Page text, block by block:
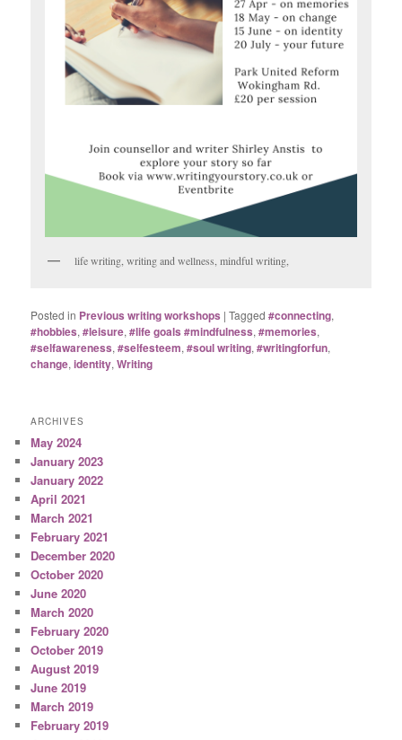
life writing, writing and wellness, mindful writing,
Posted in Previous writing workshops |Tagged #connecting,
#hobbies,#leisure,#life goals #mindfulness,#memories,
#selfawareness,#selfesteem,#soul writing,#writingforfun,
change,identity,Writing
ARCHIVES
May 2024
January 2023
January 2022
April 2021
March 2021
February 2021
December 2020
October 2020
June 2020
March 2020
February 2020
October 2019
August 2019
June 2019
March 2019
February 2019